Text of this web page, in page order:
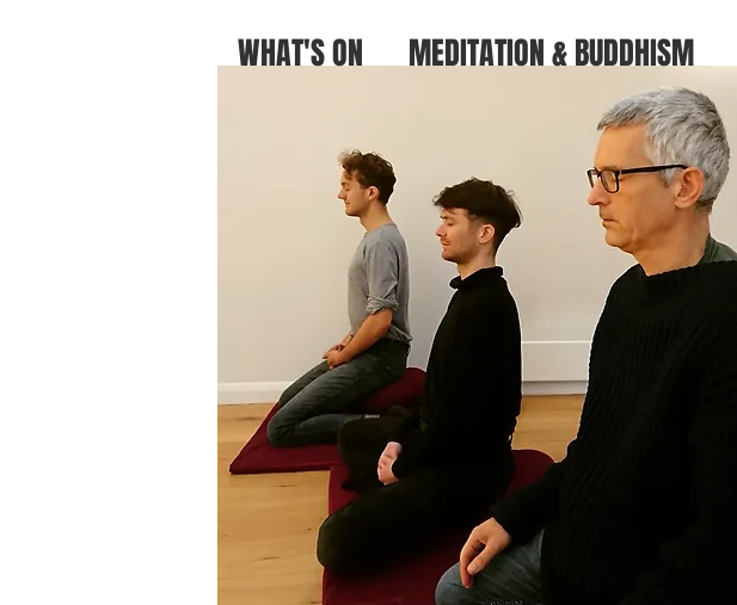
WHAT'S ON MEDITATION & BUDDHISM